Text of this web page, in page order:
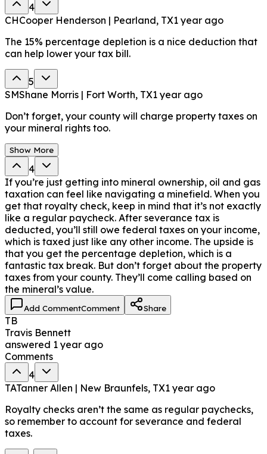
4
CHCooper Henderson | Pearland, TX1 year ago
The 15% percentage depletion is a nice deduction that
can help lower your tax bill.
5
SMShane Morris | Fort Worth, TX1 year ago
Don’t forget, your county will charge property taxes on
your mineral rights too.
Show More
4
If you’re just getting into mineral ownership, oil and gas
taxation can feel like navigating a minefield. When you
get that royalty check, keep in mind that it’s not exactly
like a regular paycheck. After severance tax is
deducted, you’ll still owe federal taxes on your income,
which is taxed just like any other income. The upside is
that you get the percentage depletion, which is a
fantastic tax break. But don’t forget about the property
taxes from your county. They’ll come calling based on
the mineral’s value.
Add CommentComment Share
TB
Travis Bennett
answered 1 year ago
Comments
4
TATanner Allen | New Braunfels, TX1 year ago
Royalty checks aren’t the same as regular paychecks,
so remember to account for severance and federal
taxes.